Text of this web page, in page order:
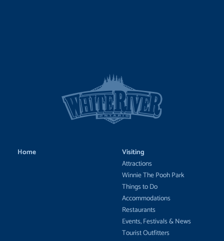
Home
Visiting
Attractions
Winnie The Pooh Park
Things to Do
Accommodations
Restaurants
Events, Festivals & News
Tourist Outfitters